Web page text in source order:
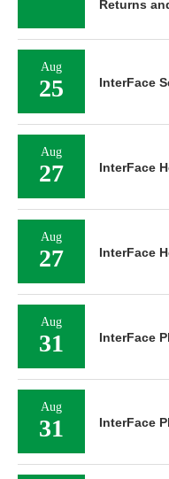
Returns
Aug
25 InterFace
Aug
27 InterFace
Aug
27 InterFace
Aug
31 InterFace
Aug
31 InterFace